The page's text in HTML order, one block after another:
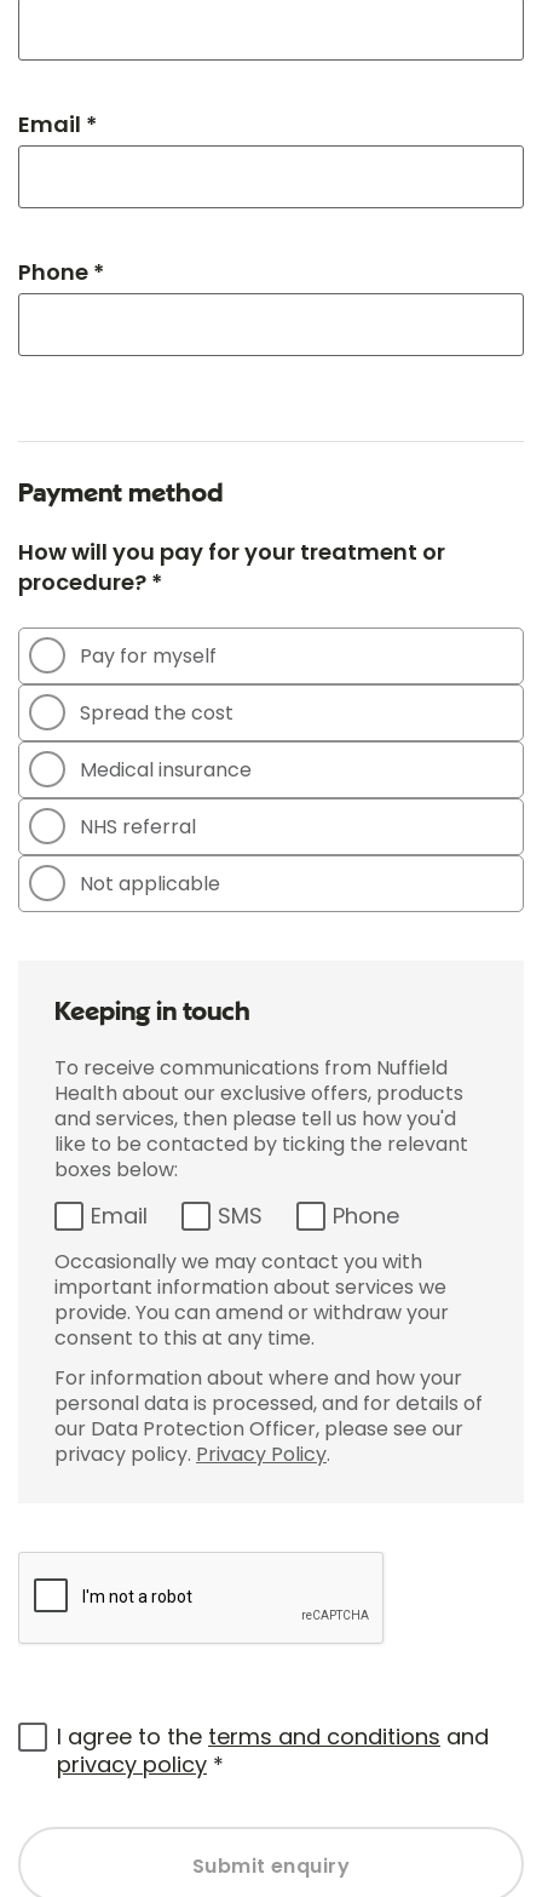
Email *
Phone *
Payment method
How will you pay for your treatment or
procedure? *
Pay for myself
Spread the cost
Medical insurance
NHS referral
Not applicable
Keeping in touch
To receive communications from Nuffield
Health about our exclusive offers, products
and services, then please tell us how you'd
like to be contacted by ticking the relevant
boxes below:
Email SMS Phone
Occasionally we may contact you with
important information about services we
provide. You can amend or withdraw your
consent to this at any time.
For information about where and how your
personal data is processed, and for details of
our Data Protection Officer, please see our
privacy policy. Privacy Policy.
I agree to the terms and conditions and
privacy policy *
Submit enquiry